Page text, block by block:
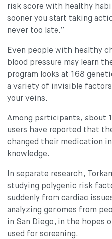
risk score with healthy
sooner you start taking
never too late.”
Even people with healthy
blood pressure may learn
program looks at 168
a variety of invisible
your veins.
Among participants, about
users have reported that
changed their medication
knowledge.
In separate research,
studying polygenic risk
suddenly from cardiac
analyzing genomes from
in San Diego, in the hopes
used for screening.